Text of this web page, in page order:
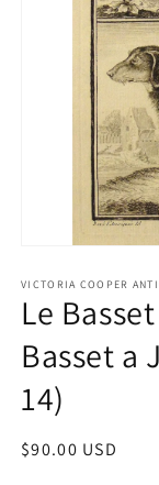
1
in
modal
VICTORIA COOPER
Le
Basset a
14)
Regular
$90.00 USD